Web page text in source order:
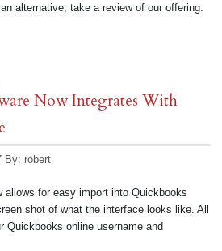
alternative, take a review of our offering.
Now Integrates With
By: robert
allows for easy import into Quickbooks
shot of what the interface looks like. All
Quickbooks online username and